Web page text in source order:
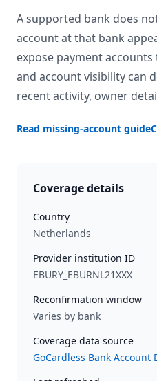
A supported bank does
account at that bank
expose payment
and account visibility can
recent activity, owner
Read missing-account guide
Coverage details
Country
Netherlands
Provider institution ID
EBURY_EBURNL21XXX
Reconfirmation window
Varies by bank
Coverage data source
GoCardless Bank